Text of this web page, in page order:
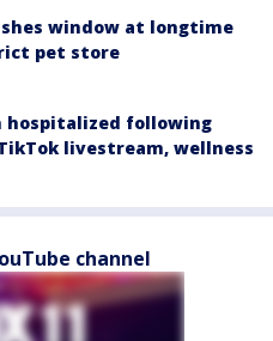
window at longtime
pet store
hospitalized following
livestream, wellness
channel